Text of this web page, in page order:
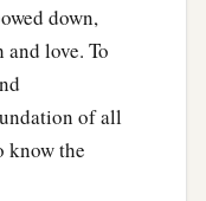
shakes hands in
down,
love. To
of all
know the